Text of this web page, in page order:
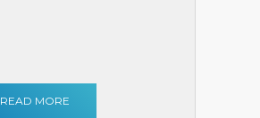
READ MORE